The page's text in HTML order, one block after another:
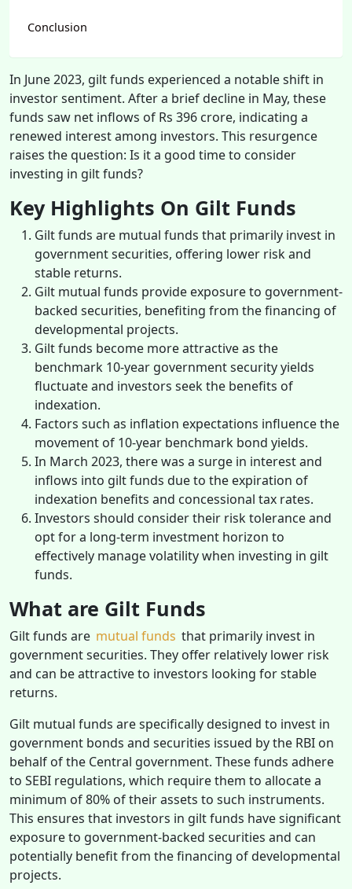
Conclusion
In June 2023, gilt funds experienced a notable shift in
investor sentiment. After a brief decline in May, these
funds saw net inflows of Rs 396 crore, indicating a
renewed interest among investors. This resurgence
raises the question: Is it a good time to consider
investing in gilt funds?
Key Highlights On Gilt Funds
Gilt funds are mutual funds that primarily invest in
government securities, offering lower risk and
stable returns.
Gilt mutual funds provide exposure to government-
backed securities, benefiting from the financing of
developmental projects.
Gilt funds become more attractive as the
benchmark 10-year government security yields
fluctuate and investors seek the benefits of
indexation.
Factors such as inflation expectations influence the
movement of 10-year benchmark bond yields.
In March 2023, there was a surge in interest and
inflows into gilt funds due to the expiration of
indexation benefits and concessional tax rates.
Investors should consider their risk tolerance and
opt for a long-term investment horizon to
effectively manage volatility when investing in gilt
funds.
What are Gilt Funds
Gilt funds are mutual funds that primarily invest in
government securities. They offer relatively lower risk
and can be attractive to investors looking for stable
returns.
Gilt mutual funds are specifically designed to invest in
government bonds and securities issued by the RBI on
behalf of the Central government. These funds adhere
to SEBI regulations, which require them to allocate a
minimum of 80% of their assets to such instruments.
This ensures that investors in gilt funds have significant
exposure to government-backed securities and can
potentially benefit from the financing of developmental
projects.